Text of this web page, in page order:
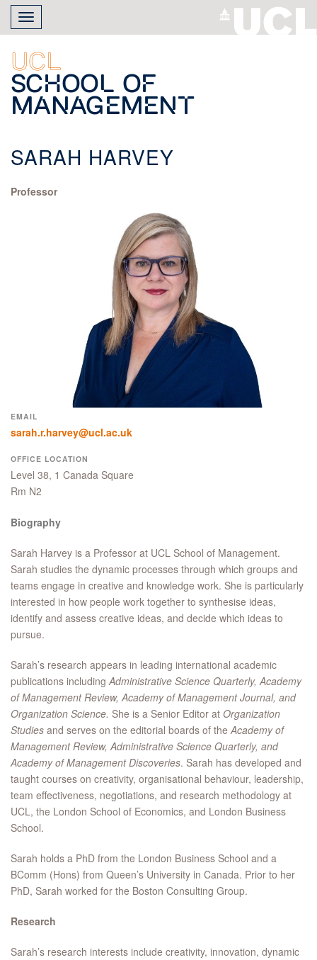
Skip
main
content
Toggle
navigation
UCL
School of
Management
SARAH HARVEY
Professor
EMAIL
sarah.r.harvey@ucl.ac.uk
OFFICE LOCATION
Level 38, 1 Canada Square
Rm N2
Biography
Sarah Harvey is a Professor at UCL School of Management.
Sarah studies the dynamic processes through which groups and
teams engage in creative and knowledge work. She is particularly
interested in how people work together to synthesise ideas,
identify and assess creative ideas, and decide which ideas to
pursue.
Sarah’s research appears in leading international academic
publications includingAdministrative Science Quarterly, Academy
of Management Review, Academy of Management Journal, and
Organization Science. She is a Senior Editor at Organization
Studies and serves on the editorial boards of theAcademy of
Management Review, Administrative Science Quarterly, and
Academy of Management Discoveries. Sarah has developed and
taught courses on creativity, organisational behaviour, leadership,
team effectiveness, negotiations, and research methodology at
UCL, the London School of Economics, and London Business
School.
Sarah holds a PhD from the London Business School and a
BComm (Hons) from Queen’s University in Canada. Prior to her
PhD, Sarah worked for the Boston Consulting Group.
Research
Sarah’s research interests include creativity, innovation, dynamic